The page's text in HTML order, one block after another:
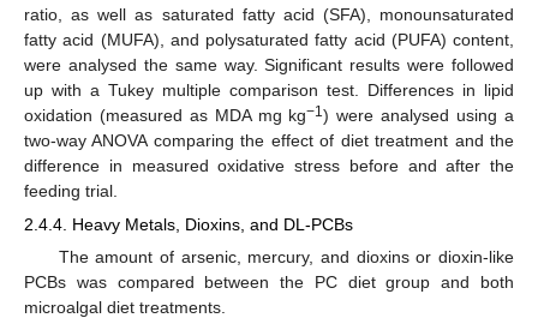
ratio, as well as saturated fatty acid (SFA), monounsaturated
fatty acid (MUFA), and polysaturated fatty acid (PUFA) content,
were analysed the same way. Significant results were followed
up with a Tukey multiple comparison test. Differences in lipid
oxidation (measured as MDA mg kg−1) were analysed using a
two-way ANOVA comparing the effect of diet treatment and the
difference in measured oxidative stress before and after the
feeding trial.
2.4.4. Heavy Metals, Dioxins, and DL-PCBs
The amount of arsenic, mercury, and dioxins or dioxin-like
PCBs was compared between the PC diet group and both
microalgal diet treatments.